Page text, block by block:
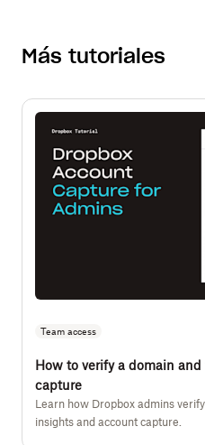
Más tutoriales
Team access
How to verify a domain
capture
Learn how Dropbox admins
insights and account capture.